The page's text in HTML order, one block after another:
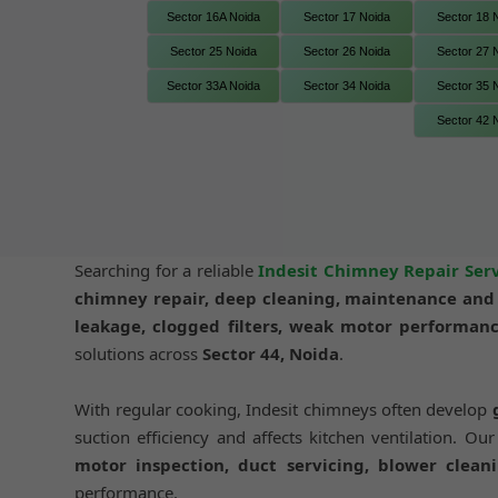
Sector 16A Noida Sector 17 Noida Sector 18
Sector 25 Noida Sector 26 Noida Sector 27
Sector 33A Noida Sector 34 Noida Sector 35
Sector 42
Searching for a reliableIndesit Chimney Repair
chimney repair, deep cleaning, maintenance
leakage, clogged filters, weak motor
solutions acrossSector 44, Noida.
With regular cooking, Indesit chimneys often develop
suction efficiency and affects kitchen ventilation. Our
motor inspection, duct servicing, blower
performance.